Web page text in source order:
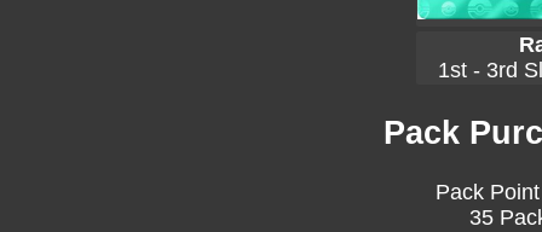
1st - 3rd
Pack
Pack
35